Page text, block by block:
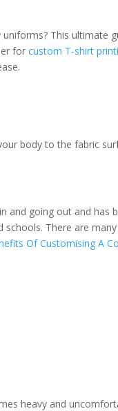
This ultimate
forcustom T-shirt
body to the fabric
going out and has
There are
Of Customising A
heavy and